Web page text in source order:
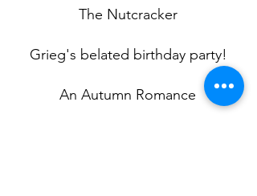
The Nutcracker
Grieg's belated birthday party!
An Autumn Romance